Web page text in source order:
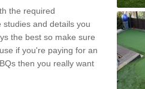
the required
and details you
the best so make sure
if you're paying for an
then you really want